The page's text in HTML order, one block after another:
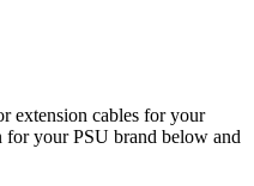
extension cables for your
for your PSU brand below and